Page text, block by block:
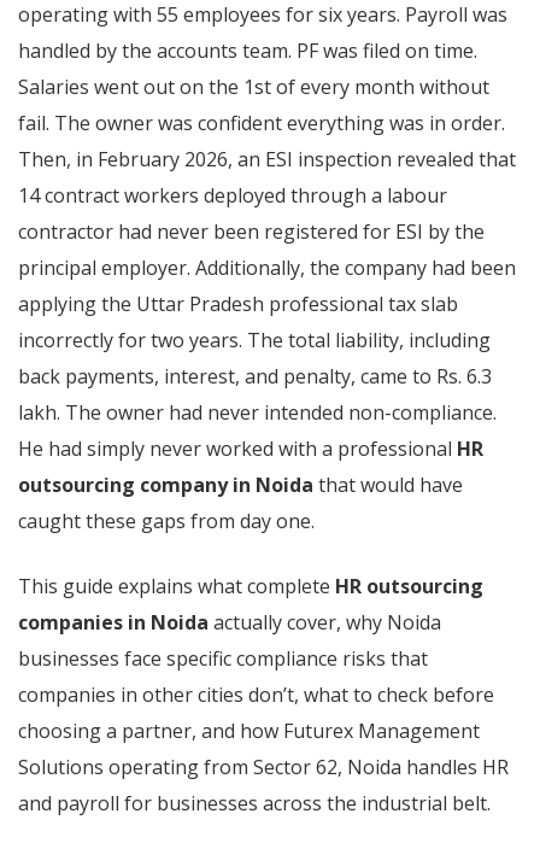
operating with 55 employees for six years. Payroll was
handled by the accounts team. PF was filed on time.
Salaries went out on the 1st of every month without
fail. The owner was confident everything was in order.
Then, in February 2026, an ESI inspection revealed that
14 contract workers deployed through a labour
contractor had never been registered for ESI by the
principal employer. Additionally, the company had been
applying the Uttar Pradesh professional tax slab
incorrectly for two years. The total liability, including
back payments, interest, and penalty, came to Rs. 6.3
lakh. The owner had never intended non-compliance.
He had simply never worked with a professional HR
outsourcing company in Noida that would have
caught these gaps from day one.
This guide explains what complete HR outsourcing
companies in Noida actually cover, why Noida
businesses face specific compliance risks that
companies in other cities don’t, what to check before
choosing a partner, and how Futurex Management
Solutions operating from Sector 62, Noida handles HR
and payroll for businesses across the industrial belt.